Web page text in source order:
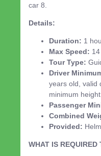
car 8.
Details:
Duration: 1
Max Speed:
Tour Type:
Driver
years old, valid
minimum
Passenger
Combined
Provided:
WHAT IS REQUIRED